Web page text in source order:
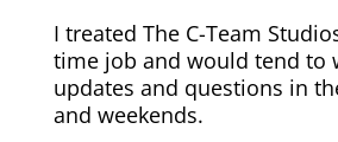
I treated The C-Team
time job and would tend to
updates and questions in
and weekends.